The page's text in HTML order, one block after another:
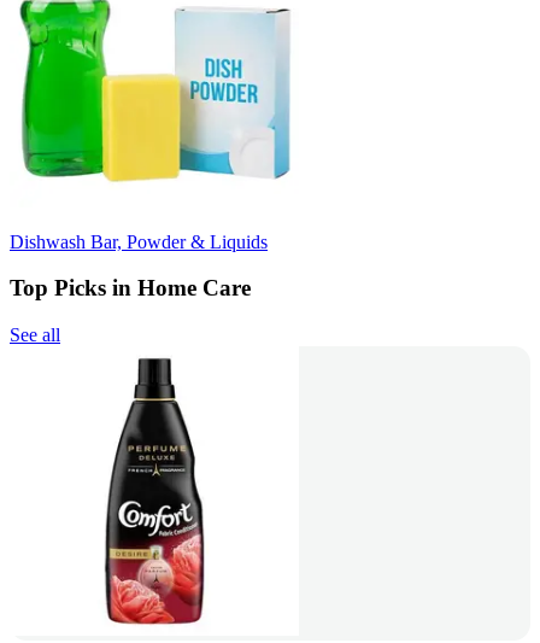
Dishwash Bar, Powder & Liquids
Top Picks in Home Care
See all